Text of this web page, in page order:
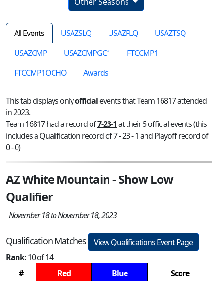
All Events USAZSLQ USAZFLQ
USAZTSQ
USAZCMP
USAZCMPGC1
FTCCMP1
FTCCMP1OCHO
Awards
This tab displays onlyofficialevents that Team 16817 attended
in 2023.
Team 16817 had a record of7-23-1at their 5 official events (this
includes a Qualification record of 7 - 23 - 1 and Playoff record of
0 - 0)
AZ White Mountain - Show Low
Qualifier
November 18 to November 18, 2023
Qualification Matches
View Qualifications Event Page
Rank:10 of 14
#
Red Blue
Score